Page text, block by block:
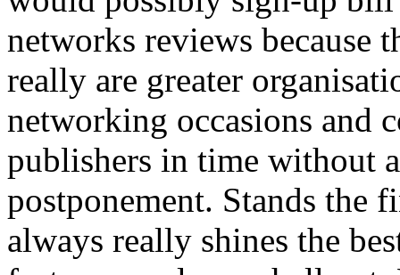
networks reviews because
really are greater
networking occasions and
publishers in time without
postponement. Stands the
always really shines the